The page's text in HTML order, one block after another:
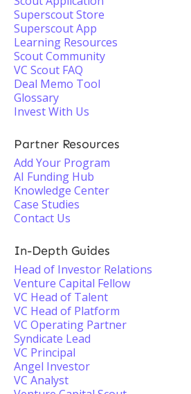
Superscout Store
Superscout App
Learning Resources
Scout Community
VC Scout FAQ
Deal Memo Tool
Glossary
Invest With Us
Partner Resources
Add Your Program
AI Funding Hub
Knowledge Center
Case Studies
Contact Us
In-Depth Guides
Head of Investor Relations
Venture Capital Fellow
VC Head of Talent
VC Head of Platform
VC Operating Partner
Syndicate Lead
VC Principal
Angel Investor
VC Analyst